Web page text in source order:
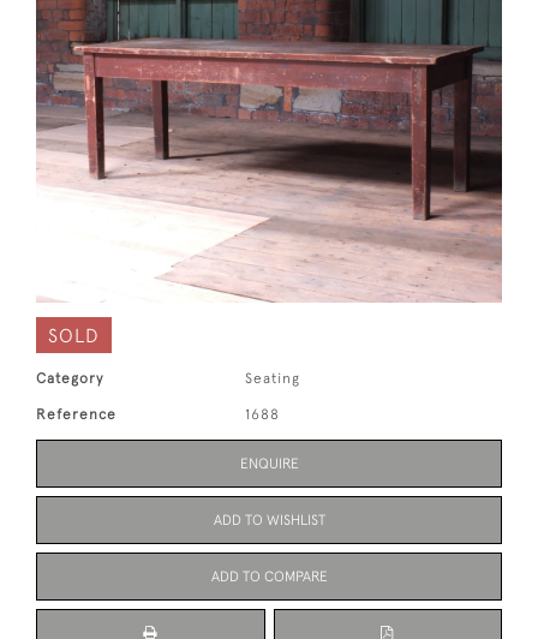
SOLD
Category Seating
Reference 1688
ENQUIRE
ADD TO WISHLIST
ADD TO COMPARE